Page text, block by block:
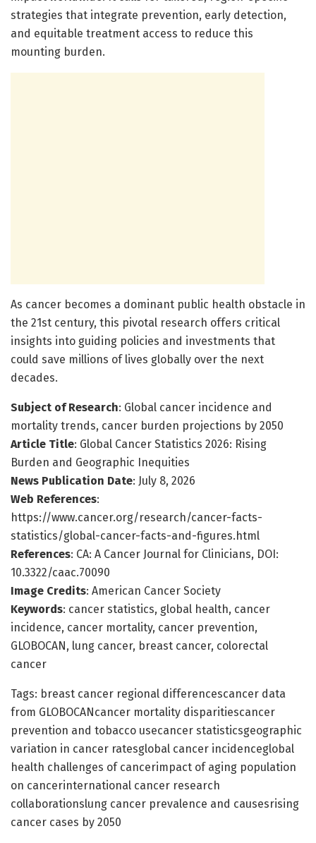
strategies that integrate prevention, early detection,
and equitable treatment access to reduce this
mounting burden.
As cancer becomes a dominant public health obstacle in
the 21st century, this pivotal research offers critical
insights into guiding policies and investments that
could save millions of lives globally over the next
decades.
Subject of Research: Global cancer incidence and
mortality trends, cancer burden projections by 2050
Article Title: Global Cancer Statistics 2026: Rising
Burden and Geographic Inequities
News Publication Date: July 8, 2026
Web References:
https://www.cancer.org/research/cancer-facts-
statistics/global-cancer-facts-and-figures.html
References: CA: A Cancer Journal for Clinicians, DOI:
10.3322/caac.70090
Image Credits: American Cancer Society
Keywords: cancer statistics, global health, cancer
incidence, cancer mortality, cancer prevention,
GLOBOCAN, lung cancer, breast cancer, colorectal
cancer
Tags: breast cancer regional differencescancer data
from GLOBOCANcancer mortality disparitiescancer
prevention and tobacco usecancer statisticsgeographic
variation in cancer ratesglobal cancer incidenceglobal
health challenges of cancerimpact of aging population
on cancerinternational cancer research
collaborationslung cancer prevalence and causesrising
cancer cases by 2050